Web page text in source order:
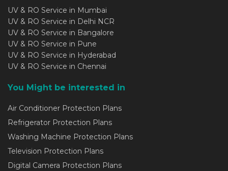
UV & RO Service in Mumbai
UV & RO Service in Delhi NCR
UV & RO Service in Bangalore
UV & RO Service in Pune
UV & RO Service in Hyderabad
UV & RO Service in Chennai
You Might be interested in
Air Conditioner Protection Plans
Refrigerator Protection Plans
Washing Machine Protection Plans
Television Protection Plans
Digital Camera Protection Plans